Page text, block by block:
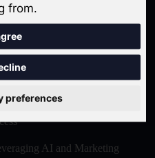
from.
preferences
Why 90-Second Audio
Long Episode"
Sonogram Tutorial:
in 2025
Editing Tools:
AI and Marketing